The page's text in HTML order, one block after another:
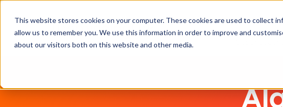
This website stores cookies on your computer. These cookies are used to collect
allow us to remember you. We use this information in order to improve and
about our visitors both on this website and other media.
Search The